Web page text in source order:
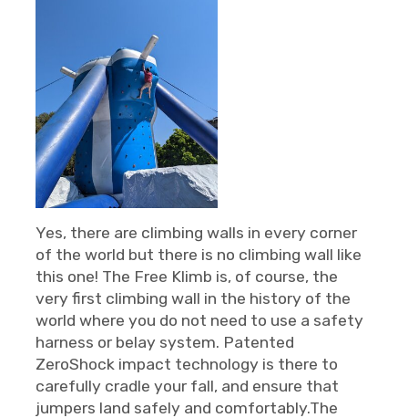
Yes, there are climbing walls in every corner
of the world but there is no climbing wall like
this one! The Free Klimb is, of course, the
very first climbing wall in the history of the
world where you do not need to use a safety
harness or belay system. Patented
ZeroShock impact technology is there to
carefully cradle your fall, and ensure that
jumpers land safely and comfortably.The